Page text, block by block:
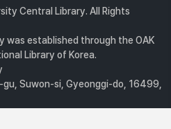
Central Library. All Rights
was established through the OAK
Library of Korea.
Suwon-si, Gyeonggi-do, 16499,